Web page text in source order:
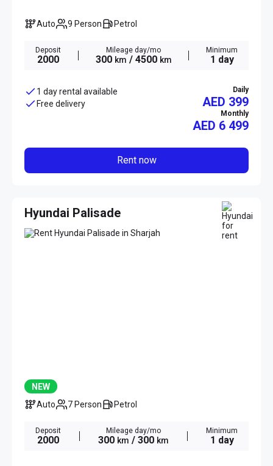
Auto 9 Person Petrol
Deposit
2000
Mileage day/mo
300 km / 4500 km
Minimum
1 day
1 day rental available
Free delivery
Daily
AED 399
Monthly
AED 6 499
Rent now
Hyundai Palisade
NEW
Auto
7 Person Petrol
Deposit
2000
Mileage day/mo
300 km / 300 km
Minimum
1 day